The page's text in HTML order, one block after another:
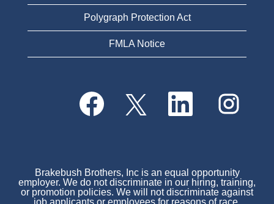
Polygraph Protection Act
FMLA Notice
O
p
e
n
e
w
t
O
p
e
a
n
e
w
O
e
n
e
w
t
O
p
e
n
e
w
t
Brakebush Brothers, Inc is an equal opportunity
employer. We do not discriminate in our hiring, training,
or promotion policies. We will not discriminate against
job applicants or employees for reasons of race,